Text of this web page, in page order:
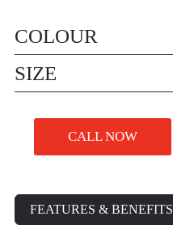
COLOUR
VARIOUS
SIZE
CALL NOW
FEATURES & BENEFITS